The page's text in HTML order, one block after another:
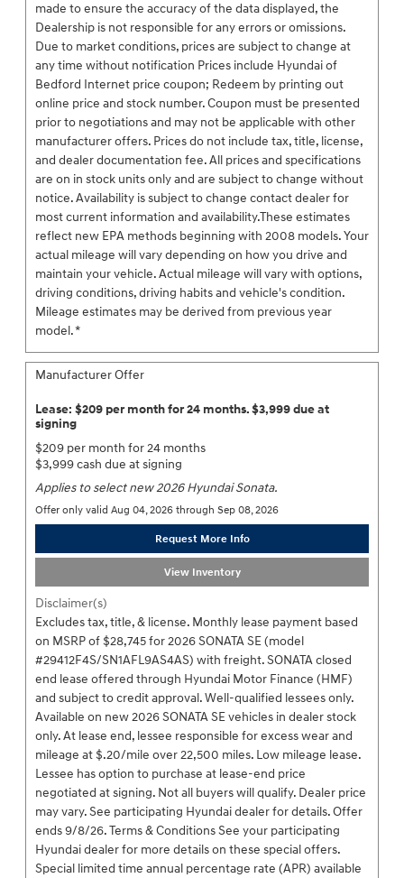
made to ensure the accuracy of the data displayed, the
Dealership is not responsible for any errors or omissions.
Due to market conditions, prices are subject to change at
any time without notification Prices include Hyundai of
Bedford Internet price coupon; Redeem by printing out
online price and stock number. Coupon must be presented
prior to negotiations and may not be applicable with other
manufacturer offers. Prices do not include tax, title, license,
and dealer documentation fee. All prices and specifications
are on in stock units only and are subject to change without
notice. Availability is subject to change contact dealer for
most current information and availability.These estimates
reflect new EPA methods beginning with 2008 models. Your
actual mileage will vary depending on how you drive and
maintain your vehicle. Actual mileage will vary with options,
driving conditions, driving habits and vehicle's condition.
Mileage estimates may be derived from previous year
model. *
Manufacturer Offer
Lease: $209 per month for 24 months. $3,999 due at
signing
$209 per month for 24 months
$3,999 cash due at signing
Applies to select new 2026 Hyundai Sonata.
Offer only valid Aug 04, 2026 through Sep 08, 2026
Request More Info
View Inventory
Disclaimer(s)
Excludes tax, title, & license. Monthly lease payment based
on MSRP of $28,745 for 2026 SONATA SE (model
#29412F4S/SN1AFL9AS4AS) with freight. SONATA closed
end lease offered through Hyundai Motor Finance (HMF)
and subject to credit approval. Well-qualified lessees only.
Available on new 2026 SONATA SE vehicles in dealer stock
only. At lease end, lessee responsible for excess wear and
mileage at $.20/mile over 22,500 miles. Low mileage lease.
Lessee has option to purchase at lease-end price
negotiated at signing. Not all buyers will qualify. Dealer price
may vary. See participating Hyundai dealer for details. Offer
ends 9/8/26. Terms & Conditions See your participating
Hyundai dealer for more details on these special offers.
Special limited time annual percentage rate (APR) available